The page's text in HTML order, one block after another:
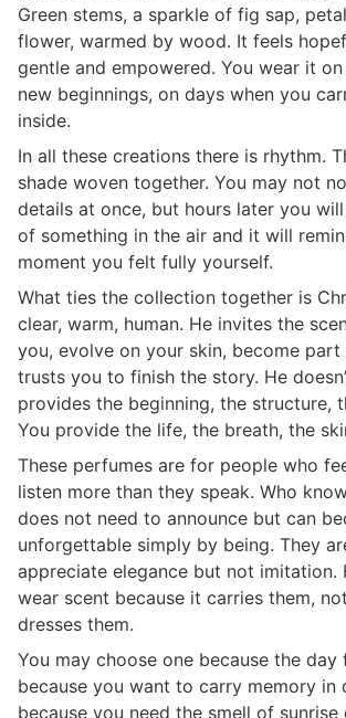
Green stems, a sparkle of fig sap,
flower, warmed by wood. It feels
gentle and empowered. You wear it
new beginnings, on days when you
inside.
In all these creations there is rhythm.
shade woven together. You may not
details at once, but hours later you
of something in the air and it will
moment you felt fully yourself.
What ties the collection together is
clear, warm, human. He invites the
you, evolve on your skin, become
trusts you to finish the story. He
provides the beginning, the structure,
You provide the life, the breath, the
These perfumes are for people who
listen more than they speak. Who
does not need to announce but can
unforgettable simply by being. They
appreciate elegance but not imitation.
wear scent because it carries them,
dresses them.
You may choose one because the day
because you want to carry memory in
because you need the smell of sunrise